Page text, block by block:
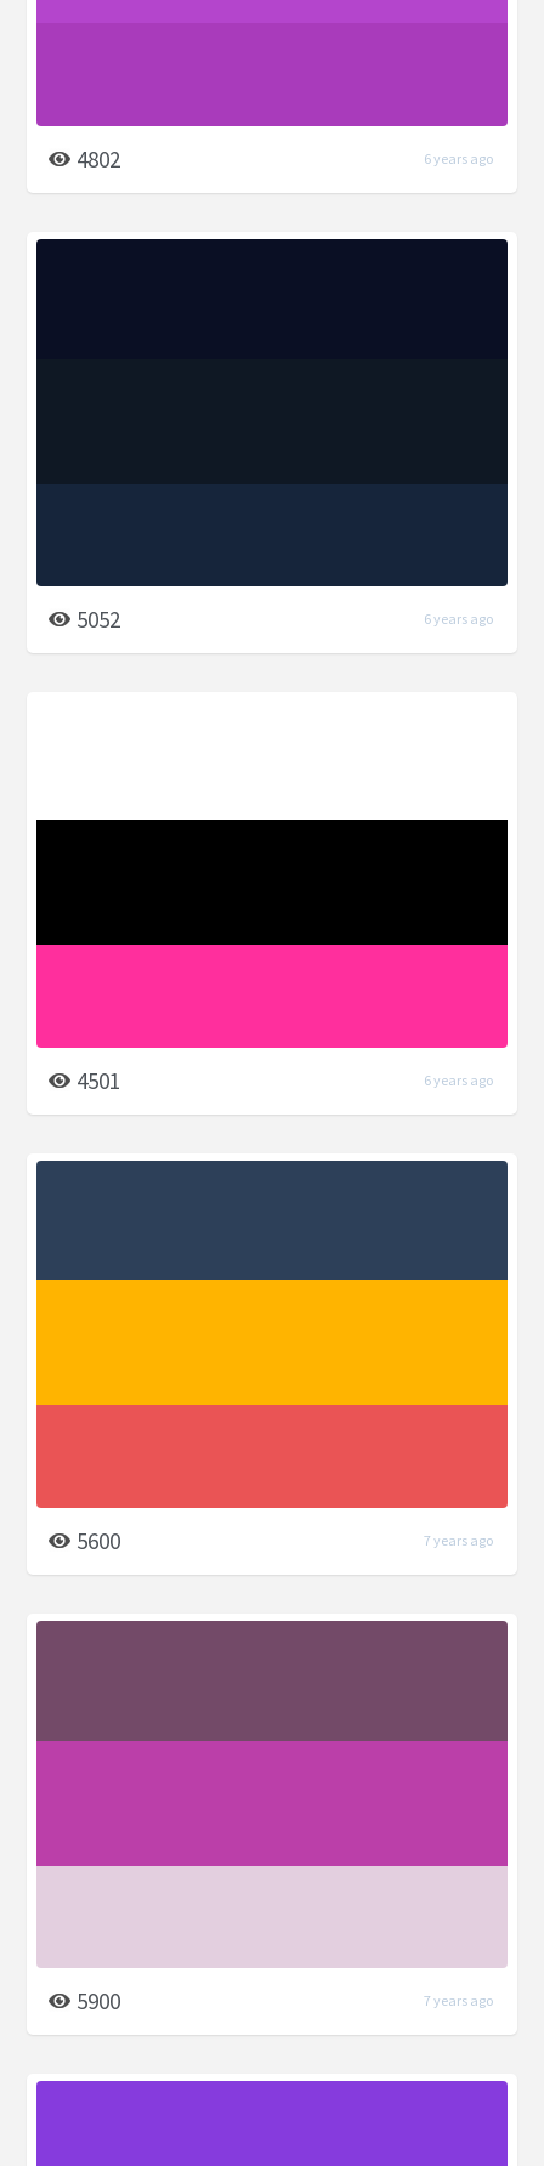
4802 6 years ago
5052 6 years ago
4501 6 years ago
5600 7 years ago
5900 7 years ago